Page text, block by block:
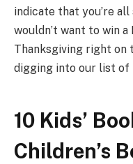
indicate that you’re
wouldn’t want to win
Thanksgiving right on
digging into our list of
10 Kids’
Children’s